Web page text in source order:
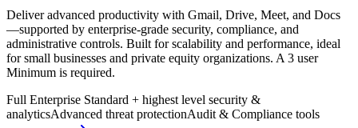
Deliver advanced productivity with Gmail, Drive, Meet, and Docs
—supported by enterprise-grade security, compliance, and
administrative controls. Built for scalability and performance, ideal
for small businesses and private equity organizations. A 3 user
Minimum is required.
Full Enterprise Standard + highest level security &
analyticsAdvanced threat protectionAudit & Compliance tools